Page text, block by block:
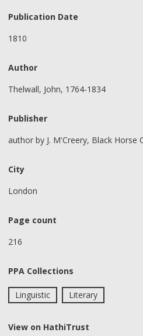
Publication Date
1810
Author
Thelwall, John, 1764-1834
Publisher
author by J. M'Creery, Black Horse
City
London
Page count
216
PPA Collections
Linguistic Literary
View on HathiTrust